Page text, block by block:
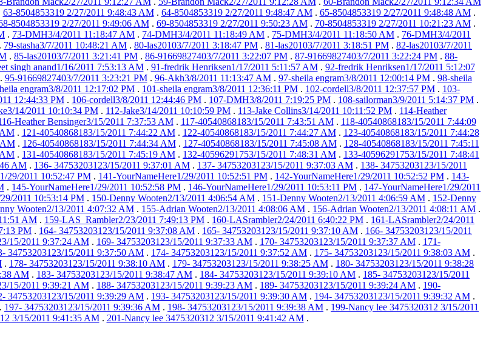
63-8504853319 2/27/2011 9:48:43 AM. 64-8504853319 2/27/2011 9:48:47 AM. 65-8504853319 2/27/2011 9:48:48 AM.
8504853319 2/27/2011 9:49:06 AM. 69-8504853319 2/27/2011 9:50:23 AM. 70-8504853319 2/27/2011 10:21:23 AM.
. 73-DMH3/4/2011 11:18:47 AM . 74-DMH3/4/2011 11:18:49 AM . 75-DMH3/4/2011 11:18:50 AM . 76-DMH3/4/2011
. 79-stasha3/7/2011 10:48:21 AM . 80-las20103/7/2011 3:18:47 PM . 81-las20103/7/2011 3:18:51 PM . 82-las20103/7/2011
. 85-las20103/7/2011 3:21:41 PM . 86-91669827403/7/2011 3:22:07 PM . 87-91669827403/7/2011 3:22:24 PM . 88-
singh anand1/16/2011 7:53:13 AM. 91-fredrik Henriksen1/17/2011 5:11:57 AM. 92-fredrik Henriksen1/17/2011 5:12:07
95-91669827403/7/2011 3:23:21 PM. 96-Akh3/8/2011 11:13:47 AM. 97-sheila engram3/8/2011 12:00:14 PM. 98-sheila
engram3/8/2011 12:17:02 PM. 101-sheila engram3/8/2011 12:36:11 PM. 102-cordell3/8/2011 12:37:57 PM. 103-
12:44:33 PM . 106-cordell3/8/2011 12:44:46 PM . 107-DMH3/8/2011 7:19:25 PM . 108-sailorman3/9/2011 5:14:37 PM .
14/2011 10:10:34 PM . 112-Jake3/14/2011 10:10:59 PM . 113-Jake Collins3/14/2011 10:11:52 PM . 114-Heather
Heather Bensinger3/15/2011 7:37:53 AM. 117-40540868183/15/2011 7:43:51 AM. 118-40540868183/15/2011 7:44:09
. 121-40540868183/15/2011 7:44:22 AM. 122-40540868183/15/2011 7:44:27 AM. 123-40540868183/15/2011 7:44:28
. 126-40540868183/15/2011 7:44:34 AM. 127-40540868183/15/2011 7:45:08 AM. 128-40540868183/15/2011 7:45:11
. 131-40540868183/15/2011 7:45:19 AM . 132-40596291753/15/2011 7:48:31 AM . 133-40596291753/15/2011 7:48:41
AM . 136- 34753203123/15/2011 9:37:01 AM . 137- 34753203123/15/2011 9:37:03 AM . 138- 34753203123/15/2011
29/2011 10:52:47 PM. 141-YourNameHere1/29/2011 10:52:51 PM. 142-YourNameHere1/29/2011 10:52:52 PM. 143-
. 145-YourNameHere1/29/2011 10:52:58 PM . 146-YourNameHere1/29/2011 10:53:11 PM . 147-YourNameHere1/29/2011
2011 10:53:14 PM. 150-Denny Wooten2/13/2011 4:06:54 AM. 151-Denny Wooten2/13/2011 4:06:59 AM. 152-Denny
Wooten2/13/2011 4:07:32 AM . 155-Adrian Wooten2/13/2011 4:08:06 AM . 156-Adrian Wooten2/13/2011 4:08:11 AM .
AM . 159-LAS_Rambler2/23/2011 7:49:13 PM . 160-LASrambler2/24/2011 6:40:22 PM . 161-LASrambler2/24/2011
PM . 164- 34753203123/15/2011 9:37:08 AM . 165- 34753203123/15/2011 9:37:10 AM . 166- 34753203123/15/2011
15/2011 9:37:24 AM. 169- 34753203123/15/2011 9:37:33 AM. 170- 34753203123/15/2011 9:37:37 AM. 171-
34753203123/15/2011 9:37:50 AM . 174- 34753203123/15/2011 9:37:52 AM . 175- 34753203123/15/2011 9:38:03 AM .
. 178- 34753203123/15/2011 9:38:10 AM . 179- 34753203123/15/2011 9:38:25 AM . 180- 34753203123/15/2011 9:38:28
AM . 183- 34753203123/15/2011 9:38:47 AM . 184- 34753203123/15/2011 9:39:10 AM . 185- 34753203123/15/2011
15/2011 9:39:21 AM . 188- 34753203123/15/2011 9:39:23 AM . 189- 34753203123/15/2011 9:39:24 AM . 190-
34753203123/15/2011 9:39:29 AM . 193- 34753203123/15/2011 9:39:30 AM . 194- 34753203123/15/2011 9:39:32 AM .
. 197- 34753203123/15/2011 9:39:36 AM . 198- 34753203123/15/2011 9:39:38 AM . 199-Nancy lee 3475320312 3/15/2011
3/15/2011 9:41:35 AM. 201-Nancy lee 3475320312 3/15/2011 9:41:42 AM.